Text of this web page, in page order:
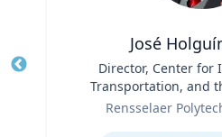
José
Director, Center for
Transportation, and
(CITE) & William H.
Rensselaer